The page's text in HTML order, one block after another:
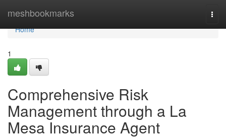
meshbookmarks
Home
Home
1
Comprehensive Risk
Management through a La
Mesa Insurance Agent